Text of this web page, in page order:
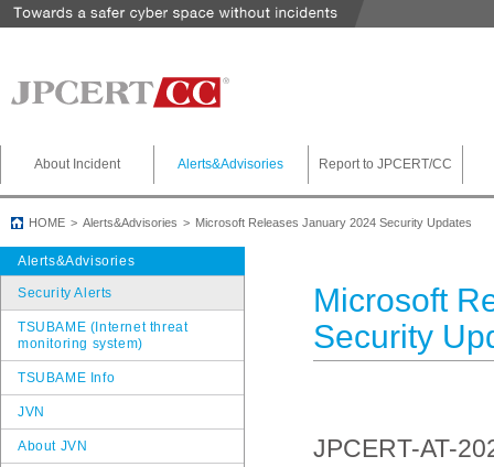
About Incident Alerts&Advisories Report to JPCERT/CC
HOME Alerts&Advisories Microsoft Releases January 2024 Security Updates
Microsoft
Security
JPCERT-AT-
Alerts&Advisories
Security Alerts
TSUBAME (Internet threat
monitoring system)
TSUBAME Info
JVN
About JVN